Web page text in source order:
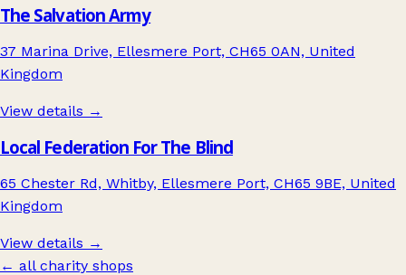
The Salvation Army
37 Marina Drive, Ellesmere Port, CH65 0AN, United
Kingdom
View details →
Local Federation For The Blind
65 Chester Rd, Whitby, Ellesmere Port, CH65 9BE, United
Kingdom
View details →
← all charity shops